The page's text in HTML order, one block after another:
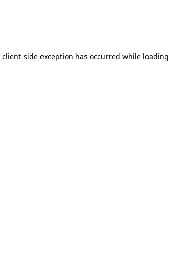
client-side exception has occurred while loading